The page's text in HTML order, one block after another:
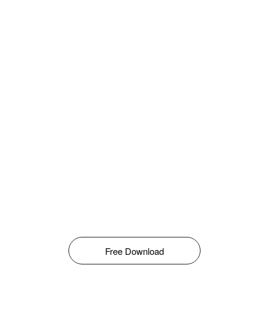
Free Download